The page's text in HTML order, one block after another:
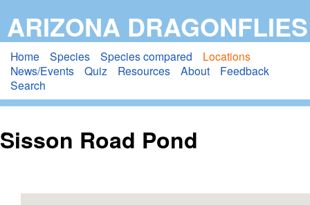
to
main
content
ARIZONA DRAGONFLIES
Home Species Species compared
Locations
News/Events
Quiz Resources About
Feedback
Search
Sisson Road Pond